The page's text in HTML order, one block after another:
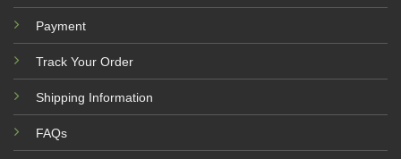
Payment
Track Your Order
Shipping Information
FAQs